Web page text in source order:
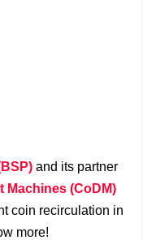
and its partner
Machines (CoDM)
coin recirculation in
more!